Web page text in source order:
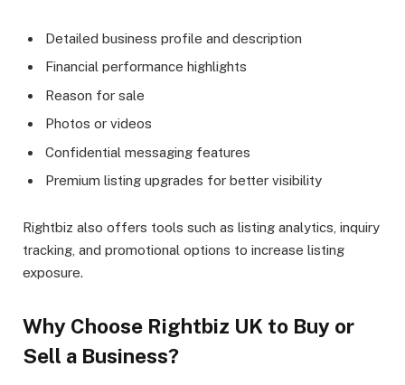
Detailed business profile and description
Financial performance highlights
Reason for sale
Photos or videos
Confidential messaging features
Premium listing upgrades for better visibility
Rightbiz also offers tools such as listing analytics, inquiry
tracking, and promotional options to increase listing
exposure.
Why Choose Rightbiz UK to Buy or
Sell a Business?